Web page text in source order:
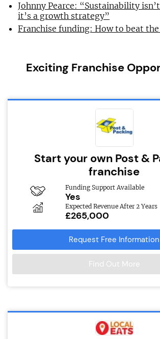
Johnny Pearce: “Sustainability
it’s a growth strategy”
Franchise funding: How to beat the
Exciting Franchise
Start your own Post &
franchise
Funding Support Available
Yes
Expected Revenue After 2 Years
£265,000
Request Free Information
Find Out More